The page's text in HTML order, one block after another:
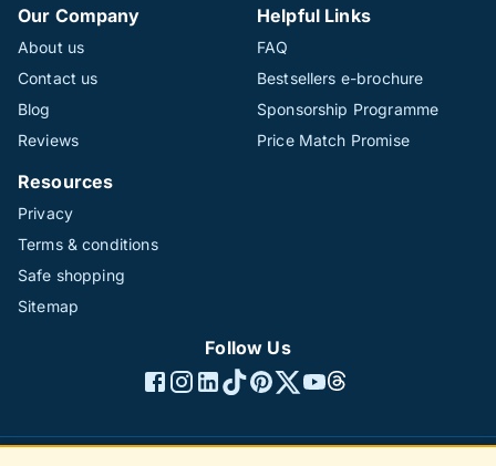
Our Company
About us
Contact us
Blog
Reviews
Helpful Links
FAQ
Bestsellers e-brochure
Sponsorship Programme
Price Match Promise
Resources
Privacy
Terms & conditions
Safe shopping
Sitemap
Follow Us